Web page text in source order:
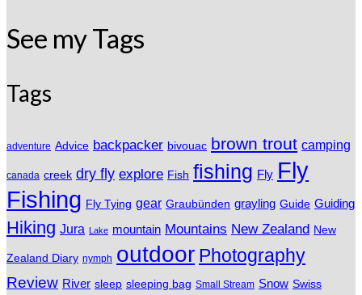
See my Tags
Tags
adventure Advice backpacker bivouac brown trout camping
canada creek dry fly explore Fish fishing Fly Fly
Fishing Fly Tying gear Graubünden grayling Guide Guiding
Hiking Jura Lake mountain Mountains New Zealand New
Zealand Diary nymph outdoor Photography
Review River sleep sleeping bag Small Stream Snow Swiss